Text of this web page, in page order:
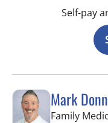
Self-pay
Mark
Family